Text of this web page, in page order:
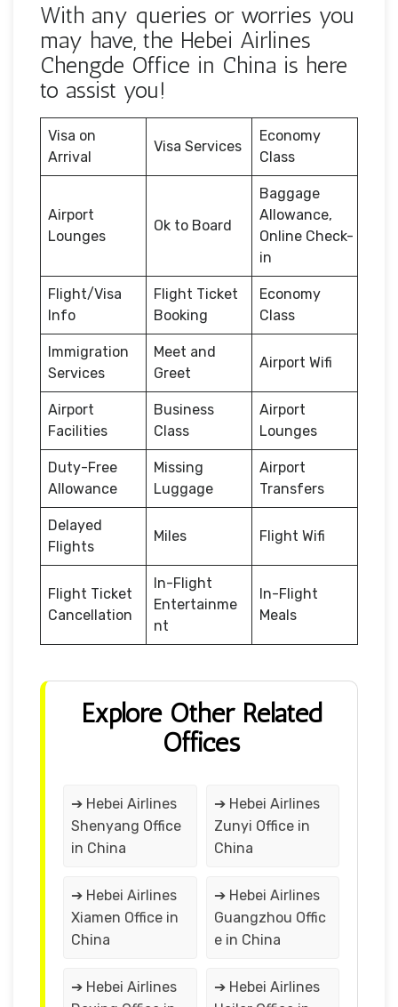
With any queries or worries you
may have, the Hebei Airlines
Chengde Office in China is here
to assist you!
Visa on
Arrival
Visa Services
Economy
Class
Airport
Lounges
Ok to Board
Baggage
Allowance,
Online Check-
in
Flight/Visa
Info
Flight Ticket
Booking
Economy
Class
Immigration
Services
Meet and
Greet
Airport Wifi
Airport
Facilities
Business
Class
Airport
Lounges
Duty-Free
Allowance
Missing
Luggage
Airport
Transfers
Delayed
Flights
Miles Flight Wifi
Flight Ticket
Cancellation
In-Flight
Entertainme
nt
In-Flight
Meals
Explore Other Related
Offices
➔ Hebei Airlines
Shenyang Office
in China
➔ Hebei Airlines
Zunyi Office in
China
➔ Hebei Airlines
Xiamen Office in
China
➔ Hebei Airlines
Guangzhou Offic
e in China
➔ Hebei Airlines
➔ Hebei Airlines